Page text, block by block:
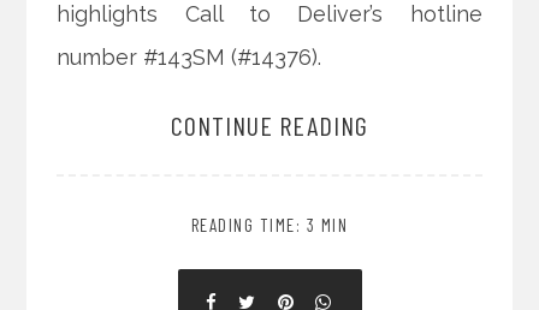
highlights Call to Deliver’s hotline
number #143SM (#14376).
CONTINUE READING
READING TIME: 3 MIN